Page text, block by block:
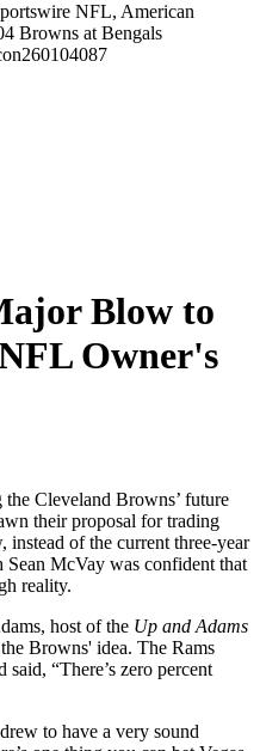
NFL, American
Browns at Bengals
Blow to
Owner's
the Cleveland Browns’ future
their proposal for trading
of the current three-year
Sean McVay was confident that
reality.
host of the Up and Adams
Browns' idea. The Rams
“There’s zero percent
to have a very sound